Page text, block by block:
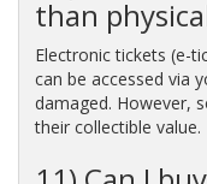
than
Electronic tickets (e-
can be accessed via
damaged. However,
their collectible value.